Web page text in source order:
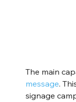
The main
message.
signage